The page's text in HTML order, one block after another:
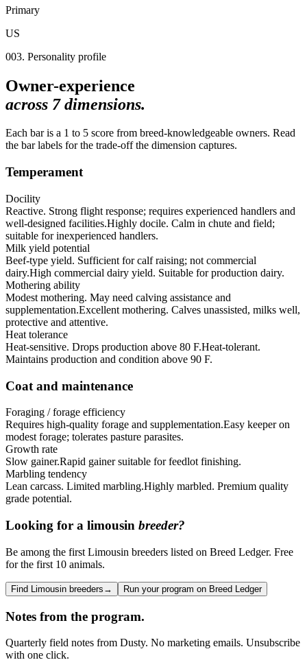
Primary
US
003. Personality profile
Owner-experience
across 7dimensions.
Each bar is a 1 to 5 score from breed-knowledgeable owners. Read
the bar labels for the trade-off the dimension captures.
Temperament
Docility
Reactive. Strong flight response; requires experienced handlers and
well-designed facilities.Highly docile. Calm in chute and field;
suitable for inexperienced handlers.
Milk yield potential
Beef-type yield. Sufficient for calf raising; not commercial
dairy.High commercial dairy yield. Suitable for production dairy.
Mothering ability
Modest mothering. May need calving assistance and
supplementation.Excellent mothering. Calves unassisted, milks well,
protective and attentive.
Heat tolerance
Heat-sensitive. Drops production above 80 F.Heat-tolerant.
Maintains production and condition above 90 F.
Coat and maintenance
Foraging / forage efficiency
Requires high-quality forage and supplementation.Easy keeper on
modest forage; tolerates pasture parasites.
Growth rate
Slow gainer.Rapid gainer suitable for feedlot finishing.
Marbling tendency
Lean carcass. Limited marbling.Highly marbled. Premium quality
grade potential.
Looking for a limousin breeder?
Be among the first Limousin breeders listed on Breed Ledger. Free
for the first 10 animals.
Find Limousin breeders → Run your program on Breed Ledger
Notes from the program.
Quarterly field notes from Dusty. No marketing emails. Unsubscribe
with one click.